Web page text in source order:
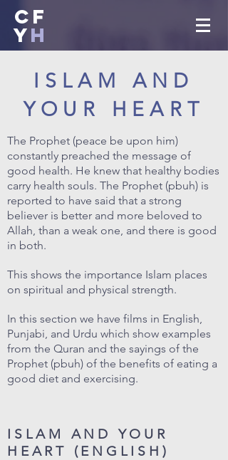
CF
YH
The Prophet (peace be upon him)
constantly preached the message of
good health. He knew that healthy bodies
carry health souls. The Prophet (pbuh) is
reported to have said that a strong
believer is better and more beloved to
Allah, than a weak one, and there is good
in both.
This shows the importance Islam places
on spiritual and physical strength.
In this section we have films in English,
Punjabi, and Urdu which show examples
from the Quran and the sayings of the
Prophet (pbuh) of the benefits of eating a
good diet and exercising.
ISLAM AND
YOUR HEART
ISLAM AND YOUR
HEART (ENGLISH)